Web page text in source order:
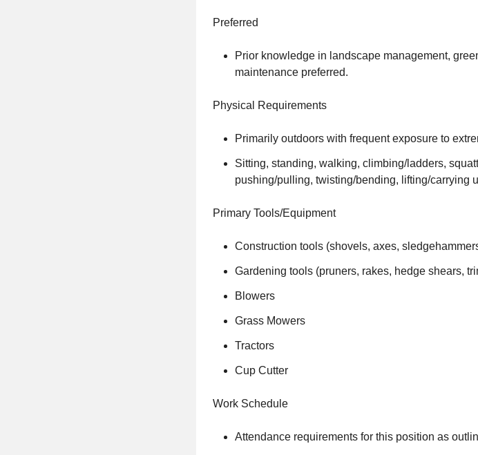
Preferred
Prior knowledge in landscape management,
maintenance preferred.
Physical Requirements
Primarily outdoors with frequent exposure to
Sitting, standing, walking, climbing/ladders,
pushing/pulling, twisting/bending, lifting/carrying
Primary Tools/Equipment
Construction tools (shovels, axes,
Gardening tools (pruners, rakes, hedge shears,
Blowers
Grass Mowers
Tractors
Cup Cutter
Work Schedule
Attendance requirements for this position as